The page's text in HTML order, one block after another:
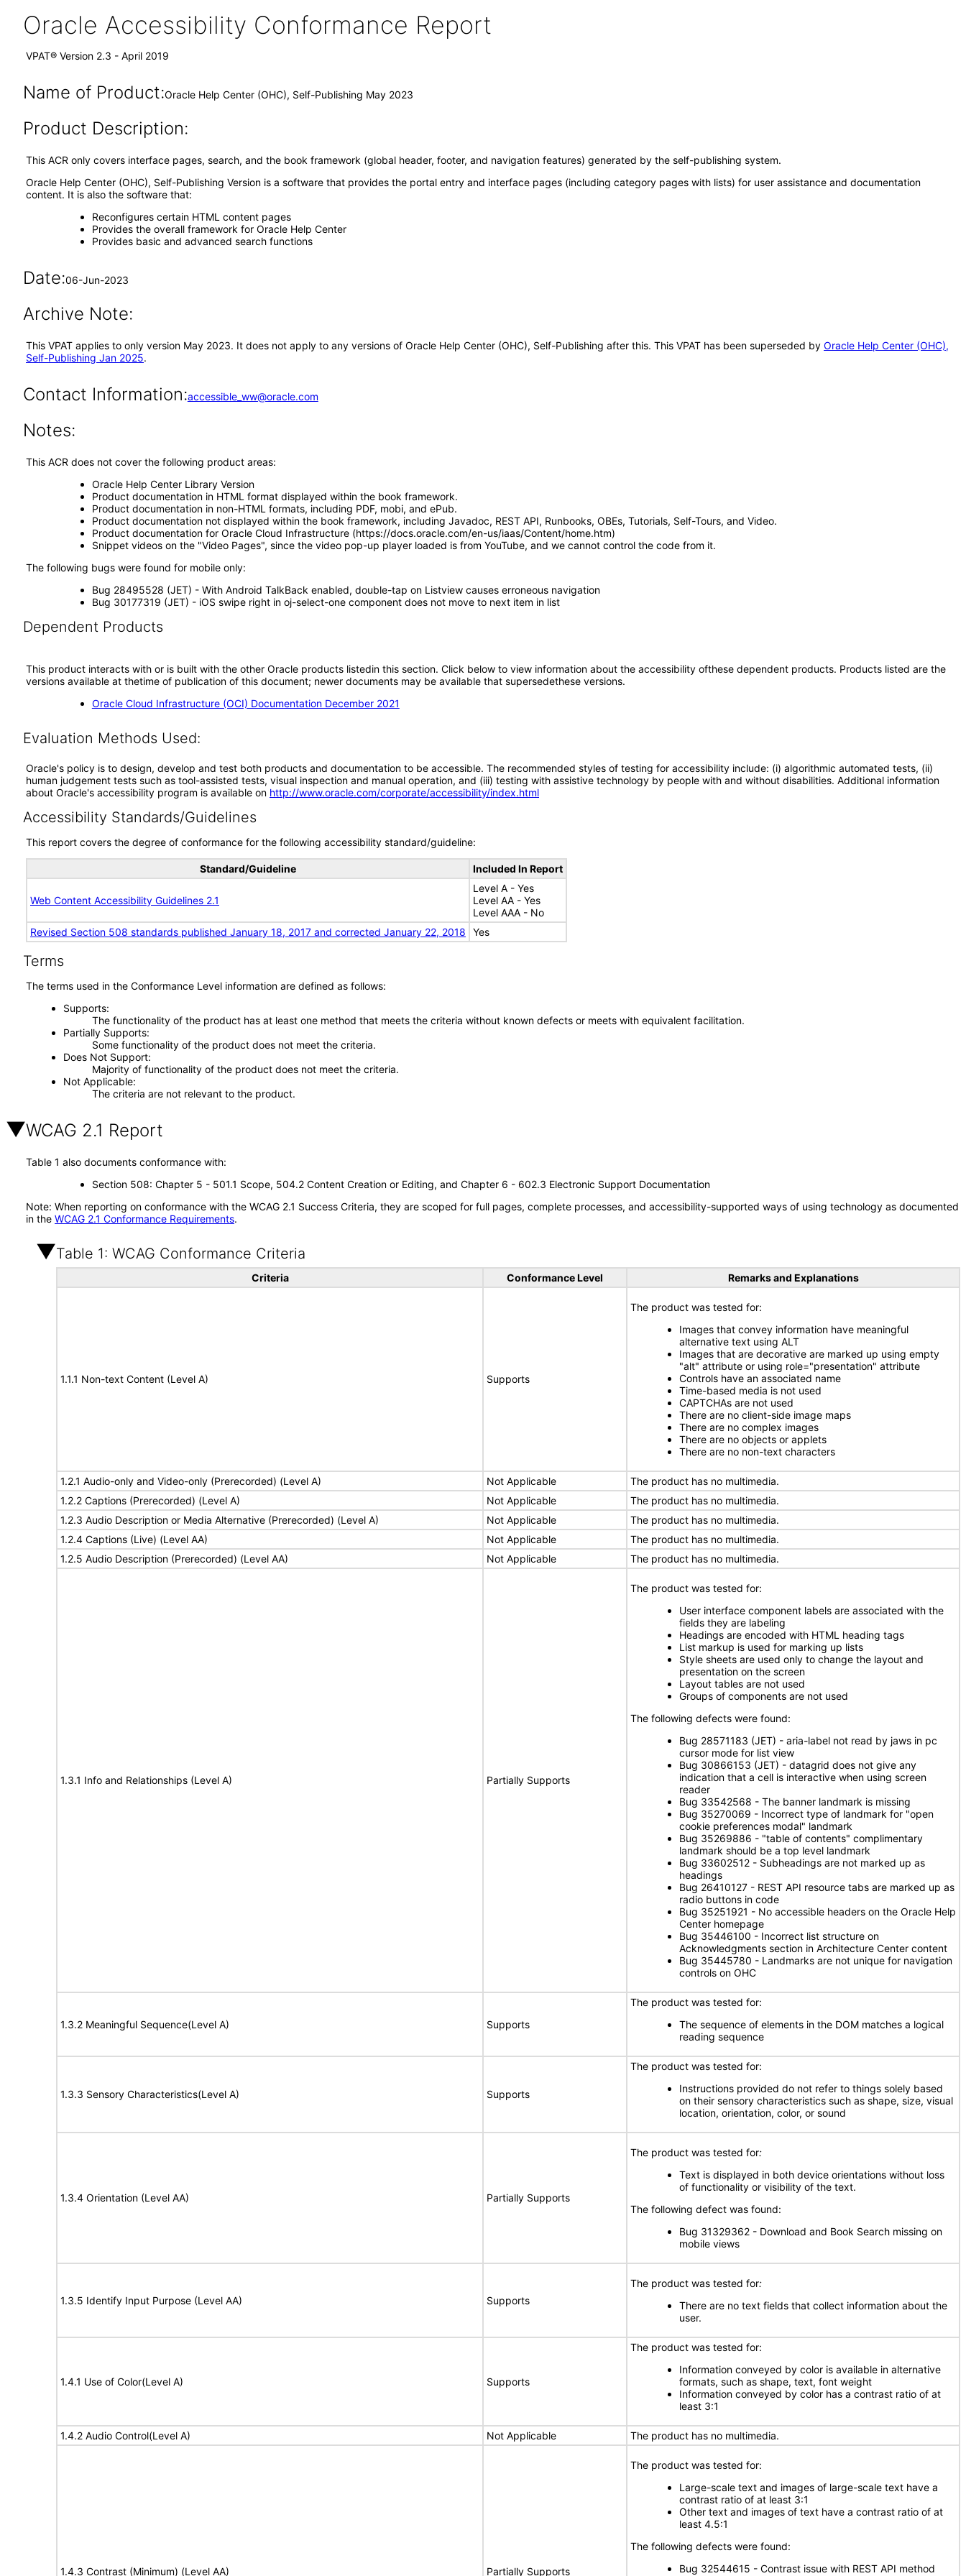
Oracle Accessibility Conformance Report
VPAT® Version 2.3 - April 2019
Name of Product:Oracle Help Center (OHC), Self-Publishing May 2023
Product Description:
This ACR only covers interface pages, search, and the book framework (global header, footer, and navigation features) generated by the self-publishing system.
Oracle Help Center (OHC), Self-Publishing Version is a software that provides the portal entry and interface pages (including category pages with lists) for user assistance and documentation
content. It is also the software that:
Reconfigures certain HTML content pages
Provides the overall framework for Oracle Help Center
Provides basic and advanced search functions
Date:06-Jun-2023
Archive Note:
This VPAT applies to only version May 2023. It does not apply to any versions of Oracle Help Center (OHC), Self-Publishing after this. This VPAT has been superseded by Oracle Help Center (OHC),
Self-Publishing Jan 2025.
Contact Information:accessible_ww@oracle.com
Notes:
This ACR does not cover the following product areas:
Oracle Help Center Library Version
Product documentation in HTML format displayed within the book framework.
Product documentation in non-HTML formats, including PDF, mobi, and ePub.
Product documentation not displayed within the book framework, including Javadoc, REST API, Runbooks, OBEs, Tutorials, Self-Tours, and Video.
Product documentation for Oracle Cloud Infrastructure (https://docs.oracle.com/en-us/iaas/Content/home.htm)
Snippet videos on the "Video Pages", since the video pop-up player loaded is from YouTube, and we cannot control the code from it.
The following bugs were found for mobile only:
Bug 28495528 (JET) - With Android TalkBack enabled, double-tap on Listview causes erroneous navigation
Bug 30177319 (JET) - iOS swipe right in oj-select-one component does not move to next item in list
Dependent Products
This product interacts with or is built with the other Oracle products listedin this section. Click below to view information about the accessibility ofthese dependent products. Products listed are the
versions available at thetime of publication of this document; newer documents may be available that supersedethese versions.
Oracle Cloud Infrastructure (OCI) Documentation December 2021
Evaluation Methods Used:
Oracle's policy is to design, develop and test both products and documentation to be accessible. The recommended styles of testing for accessibility include: (i) algorithmic automated tests, (ii)
human judgement tests such as tool-assisted tests, visual inspection and manual operation, and (iii) testing with assistive technology by people with and without disabilities. Additional information
about Oracle's accessibility program is available on http://www.oracle.com/corporate/accessibility/index.html
Accessibility Standards/Guidelines
This report covers the degree of conformance for the following accessibility standard/guideline:
Standard/Guideline Included In Report
Web Content Accessibility Guidelines 2.1
Level A - Yes
Level AA - Yes
Level AAA - No
Revised Section 508 standards published January 18, 2017 and corrected January 22, 2018
Yes
Terms
The terms used in the Conformance Level information are defined as follows:
Supports
The functionality of the product has at least one method that meets the criteria without known defects or meets with equivalent facilitation.
Partially Supports
Some functionality of the product does not meet the criteria.
Does Not Support
Majority of functionality of the product does not meet the criteria.
Not Applicable
The criteria are not relevant to the product.
WCAG 2.1 Report
Table 1 also documents conformance with:
Section 508: Chapter 5 - 501.1 Scope, 504.2 Content Creation or Editing, and Chapter 6 - 602.3 Electronic Support Documentation
Note: When reporting on conformance with the WCAG 2.1 Success Criteria, they are scoped for full pages, complete processes, and accessibility-supported ways of using technology as documented
in the WCAG 2.1 Conformance Requirements.
Table 1: WCAG Conformance Criteria
Criteria Conformance Level Remarks and Explanations
1.1.1 Non-text Content (Level A) Supports
The product was tested for:
Images that convey information have meaningful
alternative text using ALT
Images that are decorative are marked up using empty
"alt" attribute or using role="presentation" attribute
Controls have an associated name
Time-based media is not used
CAPTCHAs are not used
There are no client-side image maps
There are no complex images
There are no objects or applets
There are no non-text characters
1.2.1 Audio-only and Video-only (Prerecorded) (Level A) Not Applicable
The product has no multimedia.
1.2.2 Captions (Prerecorded) (Level A)
Not Applicable
The product has no multimedia.
1.2.3 Audio Description or Media Alternative (Prerecorded) (Level A)
Not Applicable
The product has no multimedia.
1.2.4 Captions (Live) (Level AA)
Not Applicable
The product has no multimedia.
1.2.5 Audio Description (Prerecorded) (Level AA)
Not Applicable The product has no multimedia.
1.3.1 Info and Relationships (Level A) Partially Supports
The product was tested for:
User interface component labels are associated with the
fields they are labeling
Headings are encoded with HTML heading tags
List markup is used for marking up lists
Style sheets are used only to change the layout and
presentation on the screen
Layout tables are not used
Groups of components are not used
The following defects were found:
Bug 28571183 (JET) - aria-label not read by jaws in pc
cursor mode for list view
Bug 30866153 (JET) - datagrid does not give any
indication that a cell is interactive when using screen
reader
Bug 33542568 - The banner landmark is missing
Bug 35270069 - Incorrect type of landmark for "open
cookie preferences modal" landmark
Bug 35269886 - "table of contents" complimentary
landmark should be a top level landmark
Bug 33602512 - Subheadings are not marked up as
headings
Bug 26410127 - REST API resource tabs are marked up as
radio buttons in code
Bug 35251921 - No accessible headers on the Oracle Help
Center homepage
Bug 35446100 - Incorrect list structure on
Acknowledgments section in Architecture Center content
Bug 35445780 - Landmarks are not unique for navigation
controls on OHC
1.3.2 Meaningful Sequence(Level A) Supports
The product was tested for:
The sequence of elements in the DOM matches a logical
reading sequence
1.3.3 Sensory Characteristics(Level A) Supports
The product was tested for:
Instructions provided do not refer to things solely based
on their sensory characteristics such as shape, size, visual
location, orientation, color, or sound
1.3.4 Orientation (Level AA) Partially Supports
The product was tested for:
Text is displayed in both device orientations without loss
of functionality or visibility of the text.
The following defect was found:
Bug 31329362 - Download and Book Search missing on
mobile views
1.3.5 Identify Input Purpose (Level AA) Supports
The product was tested for:
There are no text fields that collect information about the
user.
1.4.1 Use of Color(Level A) Supports
The product was tested for:
Information conveyed by color is available in alternative
formats, such as shape, text, font weight
Information conveyed by color has a contrast ratio of at
least 3:1
1.4.2 Audio Control(Level A) Not Applicable The product has no multimedia.
1.4.3 Contrast (Minimum) (Level AA) Partially Supports
The product was tested for:
Large-scale text and images of large-scale text have a
contrast ratio of at least 3:1
Other text and images of text have a contrast ratio of at
least 4.5:1
The following defects were found:
Bug 32544615 - Contrast issue with REST API method